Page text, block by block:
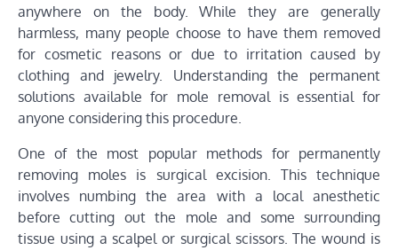
anywhere on the body. While they are generally
harmless, many people choose to have them removed
for cosmetic reasons or due to irritation caused by
clothing and jewelry. Understanding the permanent
solutions available for mole removal is essential for
anyone considering this procedure.
One of the most popular methods for permanently
removing moles is surgical excision. This technique
involves numbing the area with a local anesthetic
before cutting out the mole and some surrounding
tissue using a scalpel or surgical scissors. The wound is